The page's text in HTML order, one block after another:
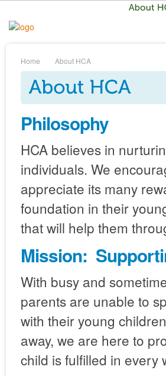
Home About HCA
Philosophy
HCA believes in
individuals. We
appreciate its many
foundation in their
that will help them
Mission:
With busy and
parents are unable to
with their young
away, we are here to
child is fulfilled in every